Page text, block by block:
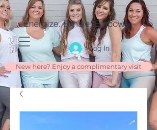
Energize. Exhale. Empower.
Log In
New here? Enjoy a complimentary visit